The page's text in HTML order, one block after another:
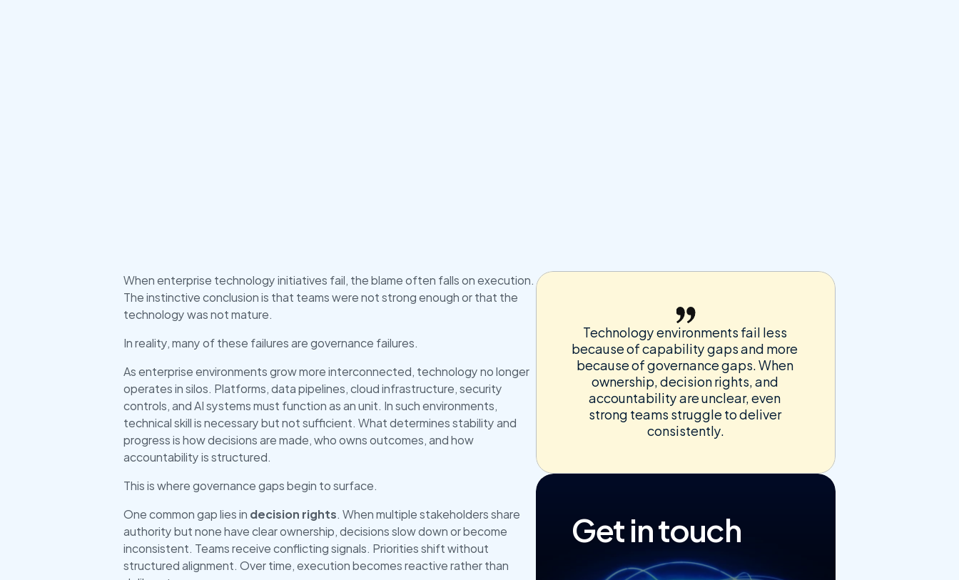
When enterprise technology initiatives fail, the blame often falls on execution.
The instinctive conclusion is that teams were not strong enough or that the
technology was not mature.
In reality, many of these failures are governance failures.
As enterprise environments grow more interconnected, technology no longer
operates in silos. Platforms, data pipelines, cloud infrastructure, security
controls, and AI systems must function as an unit. In such environments,
technical skill is necessary but not sufficient. What determines stability and
progress is how decisions are made, who owns outcomes, and how
accountability is structured.
This is where governance gaps begin to surface.
One common gap lies in decision rights. When multiple stakeholders share
authority but none have clear ownership, decisions slow down or become
inconsistent. Teams receive conflicting signals. Priorities shift without
structured alignment. Over time, execution becomes reactive rather than
Technology environments fail less
because of capability gaps and more
because of governance gaps. When
ownership, decision rights, and
accountability are unclear, even
strong teams struggle to deliver
consistently.
Get in touch